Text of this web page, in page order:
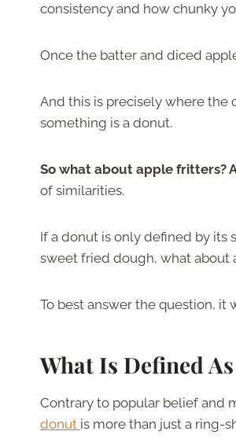
consistency and how chunky
Once the batter and diced
And this is precisely where the
something is a donut.
So what about apple fritters?
of similarities.
If a donut is only defined by its
sweet fried dough, what about
To best answer the question, it
What Is Defined
Contrary to popular belief and
donut is more than just a ring-